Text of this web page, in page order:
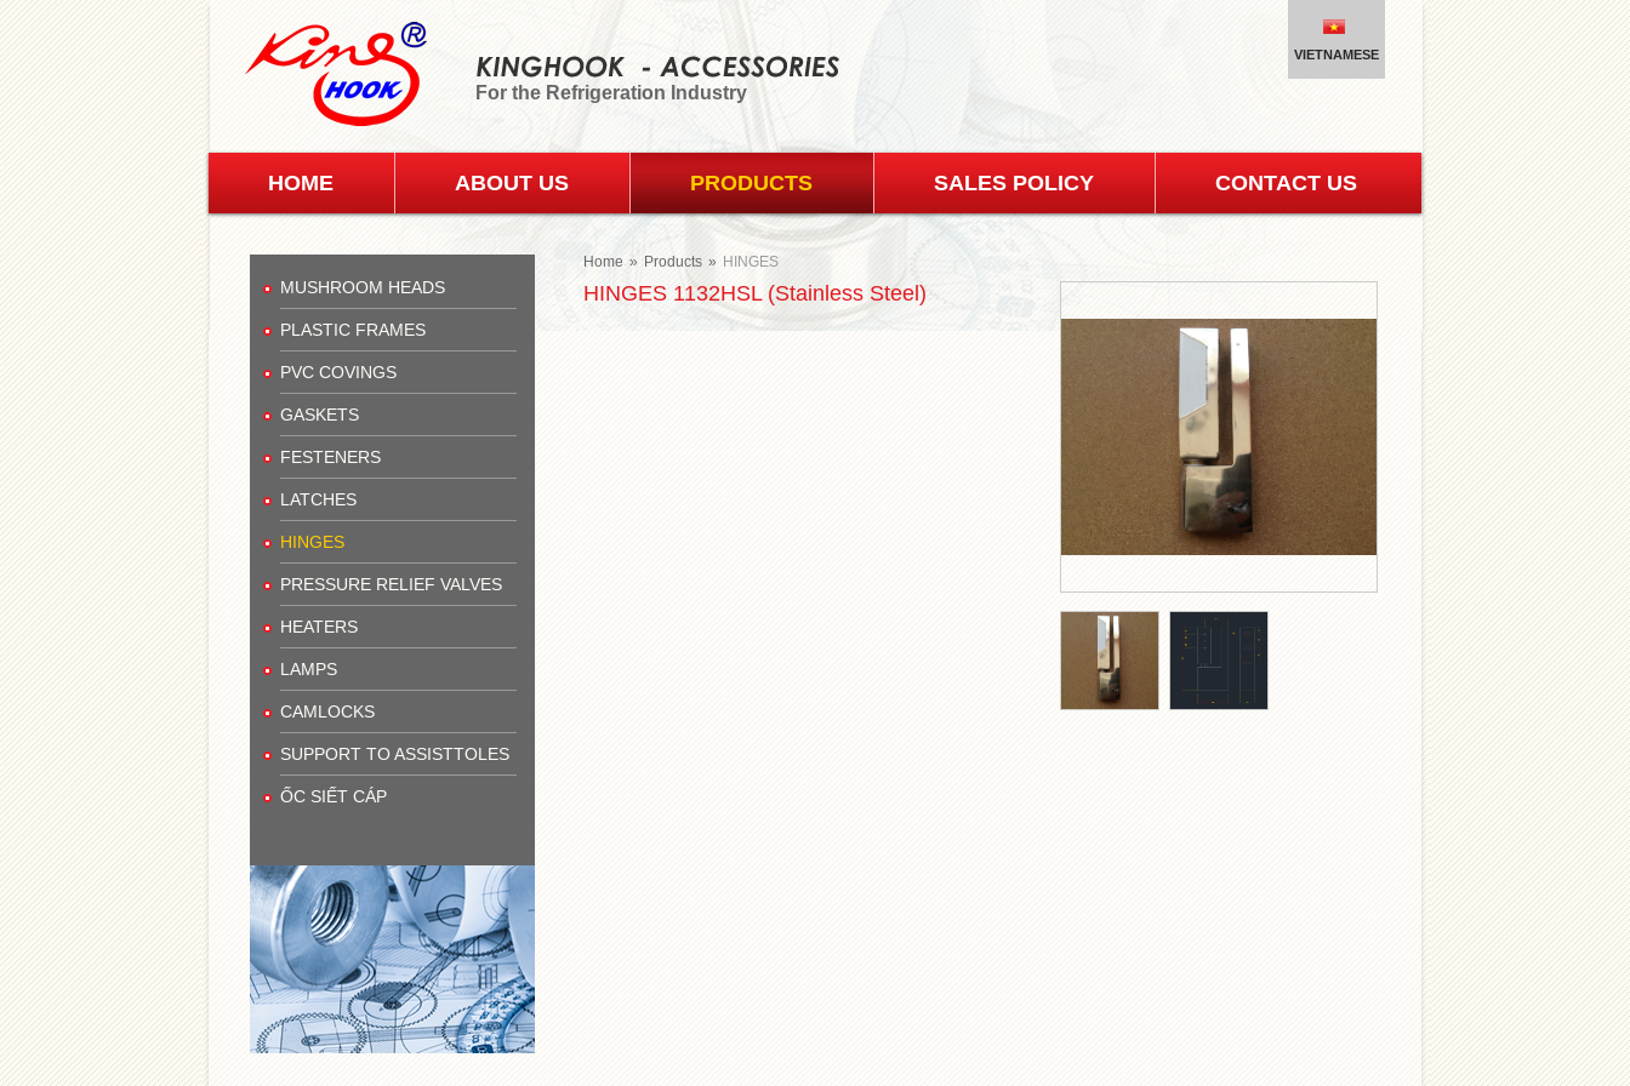
For the Refrigeration Industry
VIETNAMESE
HOME ABOUT US PRODUCTS SALES POLICY CONTACT US
MUSHROOM HEADS
PLASTIC FRAMES
PVC COVINGS
GASKETS
FESTENERS
LATCHES
HINGES
PRESSURE RELIEF VALVES
HEATERS
LAMPS
CAMLOCKS
SUPPORT TO ASSISTTOLES
ỐC SIẾT CÁP
Home » Products » HINGES
HINGES 1132HSL (Stainless Steel)